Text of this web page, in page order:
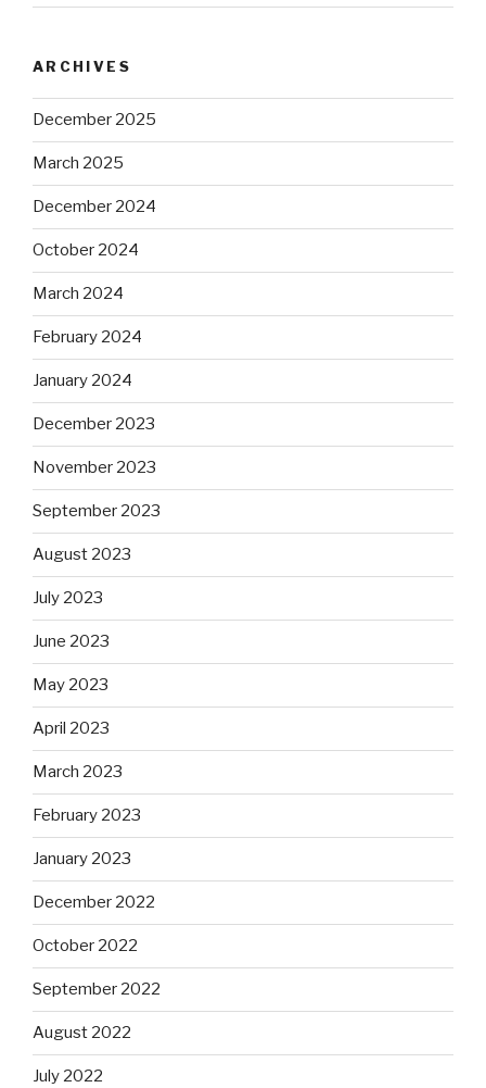
ARCHIVES
December 2025
March 2025
December 2024
October 2024
March 2024
February 2024
January 2024
December 2023
November 2023
September 2023
August 2023
July 2023
June 2023
May 2023
April 2023
March 2023
February 2023
January 2023
December 2022
October 2022
September 2022
August 2022
July 2022